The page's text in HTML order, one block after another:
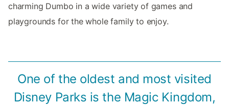
charming Dumbo in a wide variety of games and
playgrounds for the whole family to enjoy.
One of the oldest and most visited
Disney Parks is the Magic Kingdom,